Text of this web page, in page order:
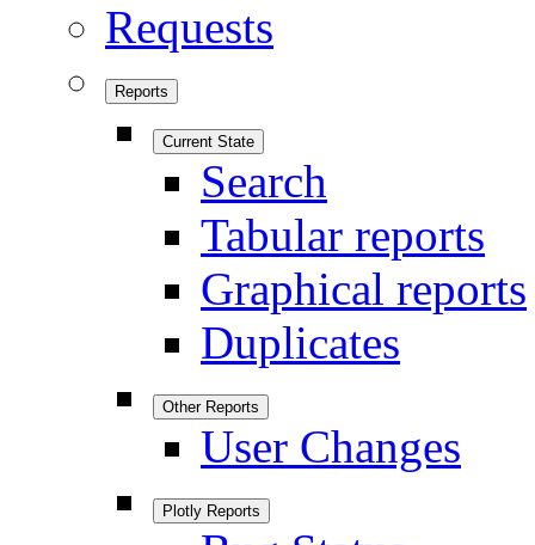
Requests
Reports
Current State
Search
Tabular reports
Graphical reports
Duplicates
Other Reports
User Changes
Plotly Reports